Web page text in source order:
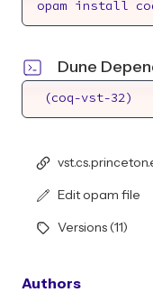
Dune
Edit opam file
Versions (11)
Authors